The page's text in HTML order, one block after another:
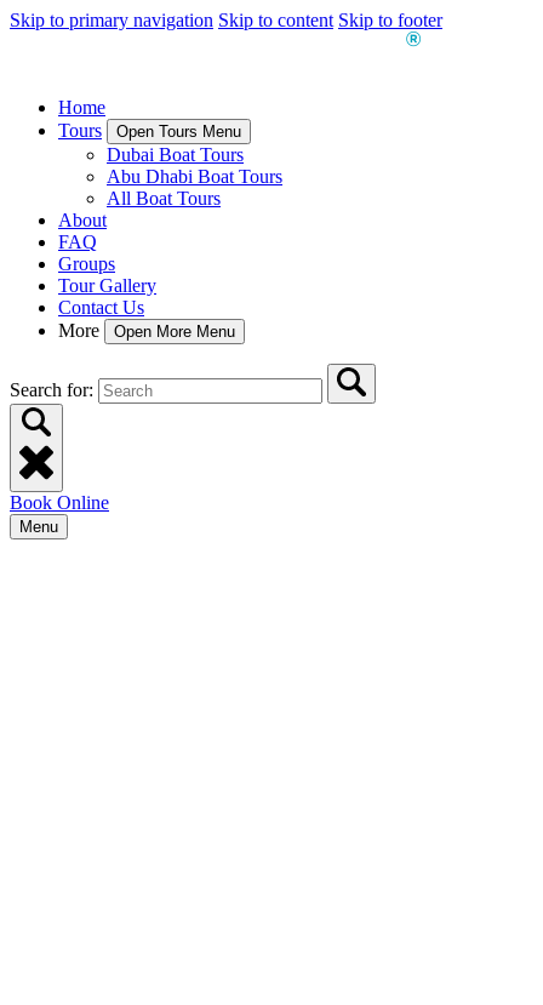
Skip to primary navigation Skip to content Skip to footer
Home
Tours
Open Tours Menu
Dubai Boat Tours
Abu Dhabi Boat Tours
All Boat Tours
About
FAQ
Groups
Tour Gallery
Contact Us
More
Open More Menu
Search for:
Book Online
Menu